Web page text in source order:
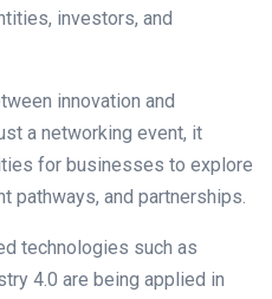
investors, and
innovation and
a networking event, it
for businesses to explore
pathways, and partnerships.
technologies such as
4.0 are being applied in